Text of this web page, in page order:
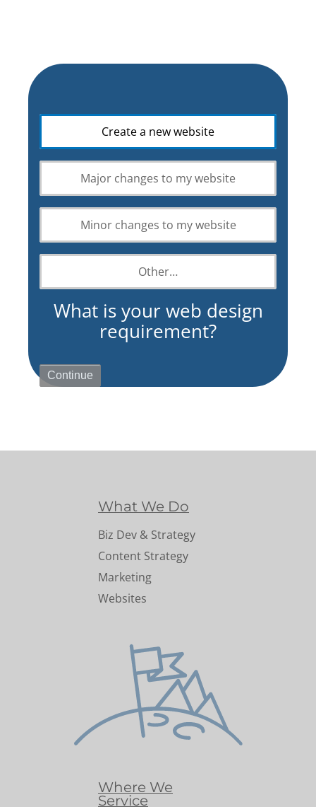
What
your
requirement?
Create a new website
Major changes to my website
Minor changes to my website
Other…
What is your web design
requirement?
What We Do
Biz Dev & Strategy
Content Strategy
Marketing
Websites
Where We
Service